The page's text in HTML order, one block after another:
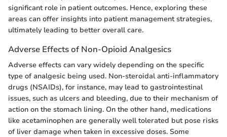
significant role in patient outcomes. Hence, exploring these
areas can offer insights into patient management strategies,
ultimately leading to better overall care.
Adverse Effects of Non-Opioid Analgesics
Adverse effects can vary widely depending on the specific
type of analgesic being used. Non-steroidal anti-inflammatory
drugs (NSAIDs), for instance, may lead to gastrointestinal
issues, such as ulcers and bleeding, due to their mechanism of
action on the stomach lining. On the other hand, medications
like acetaminophen are generally well tolerated but pose risks
of liver damage when taken in excessive doses. Some